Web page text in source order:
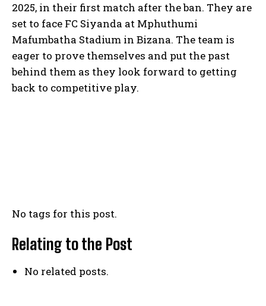
2025, in their first match after the ban. They are
set to face FC Siyanda at Mphuthumi
Mafumbatha Stadium in Bizana. The team is
eager to prove themselves and put the past
behind them as they look forward to getting
back to competitive play.
No tags for this post.
Relating to the Post
No related posts.